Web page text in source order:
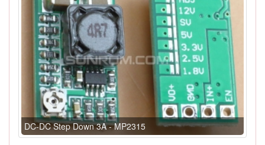
DC-DC Step Down 3A - MP2315